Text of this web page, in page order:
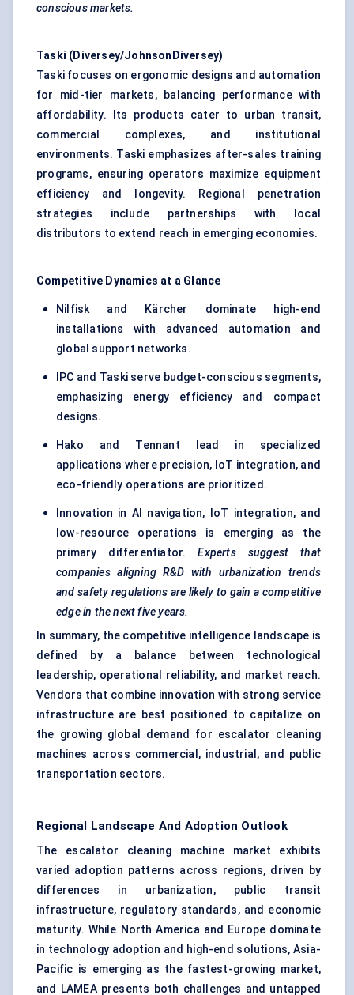
conscious markets.
Taski (Diversey/JohnsonDiversey)
Taski focuses on ergonomic designs and automation
for mid-tier markets, balancing performance with
affordability. Its products cater to urban transit,
commercial complexes, and institutional
environments. Taski emphasizes after-sales training
programs, ensuring operators maximize equipment
efficiency and longevity. Regional penetration
strategies include partnerships with local
distributors to extend reach in emerging economies.
Competitive Dynamics at a Glance
Nilfisk and Kärcher dominate high-end
installations with advanced automation and
global support networks.
IPC and Taski serve budget-conscious segments,
emphasizing energy efficiency and compact
designs.
Hako and Tennant lead in specialized
applications where precision, IoT integration, and
eco-friendly operations are prioritized.
Innovation in AI navigation, IoT integration, and
low-resource operations is emerging as the
primary differentiator.Experts suggest that
companies aligning R&D with urbanization trends
and safety regulations are likely to gain a competitive
edge in the next five years.
In summary, the competitive intelligence landscape is
defined by a balance between technological
leadership, operational reliability, and market reach.
Vendors that combine innovation with strong service
infrastructure are best positioned to capitalize on
the growing global demand for escalator cleaning
machines across commercial, industrial, and public
transportation sectors.
Regional Landscape And Adoption Outlook
The escalator cleaning machine market exhibits
varied adoption patterns across regions, driven by
differences in urbanization, public transit
infrastructure, regulatory standards, and economic
maturity. While North America and Europe dominate
in technology adoption and high-end solutions, Asia-
Pacific is emerging as the fastest-growing market,
and LAMEA presents both challenges and untapped